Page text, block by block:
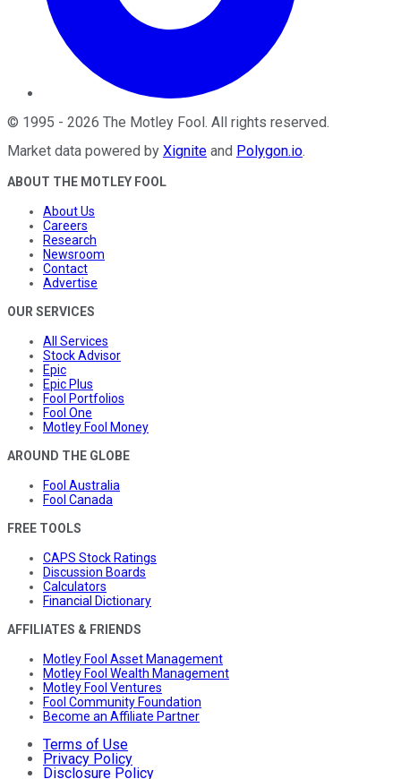
© 1995 - 2026 The Motley Fool . All rights reserved.
Market data powered by Xignite and Polygon.io.
ABOUT THE MOTLEY FOOL
About Us
Careers
Research
Newsroom
Contact
Advertise
OUR SERVICES
All Services
Stock Advisor
Epic
Epic Plus
Fool Portfolios
Fool One
Motley Fool Money
AROUND THE GLOBE
Fool Australia
Fool Canada
FREE TOOLS
CAPS Stock Ratings
Discussion Boards
Calculators
Financial Dictionary
AFFILIATES & FRIENDS
Motley Fool Asset Management
Motley Fool Wealth Management
Motley Fool Ventures
Fool Community Foundation
Become an Affiliate Partner
Terms of Use
Privacy Policy
Disclosure Policy